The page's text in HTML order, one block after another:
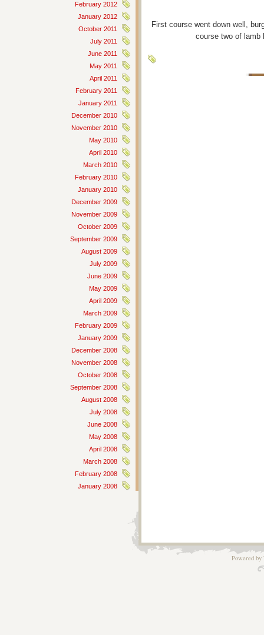
February 2012
January 2012
October 2011
July 2011
June 2011
May 2011
April 2011
February 2011
January 2011
December 2010
November 2010
May 2010
April 2010
March 2010
February 2010
January 2010
December 2009
November 2009
October 2009
September 2009
August 2009
July 2009
June 2009
May 2009
April 2009
March 2009
February 2009
January 2009
December 2008
November 2008
October 2008
September 2008
August 2008
July 2008
June 2008
May 2008
April 2008
March 2008
February 2008
January 2008
First course went down well,
course two of lamb
Powered by